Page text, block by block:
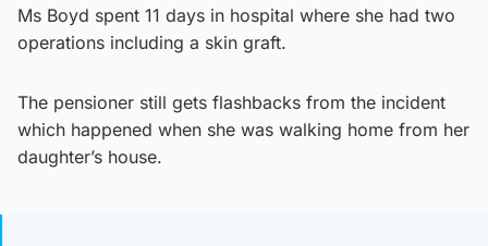
Ms Boyd spent 11 days in hospital where she had two
operations including a skin graft.
The pensioner still gets flashbacks from the incident
which happened when she was walking home from her
daughter’s house.